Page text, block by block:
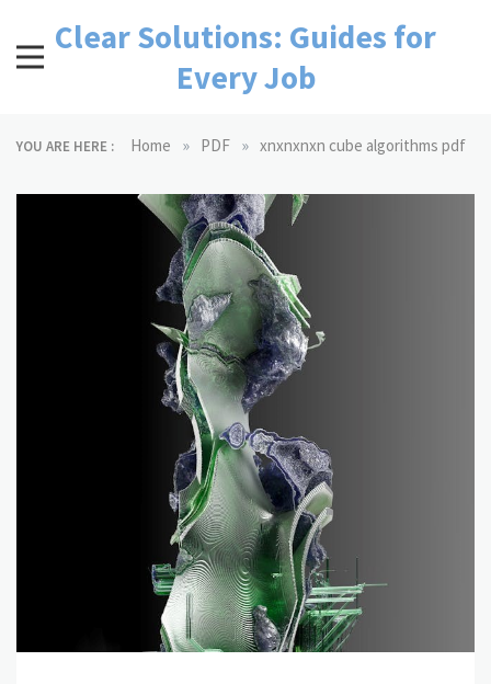
contentClear Solutions: Guides for
Every Job
YOU ARE HERE : Home » PDF » xnxnxnxn cube algorithms pdf